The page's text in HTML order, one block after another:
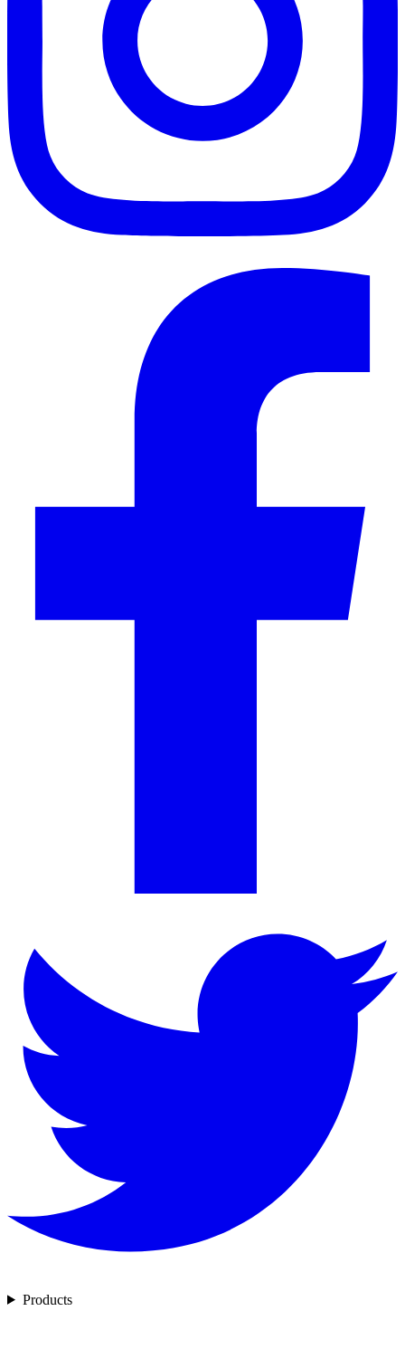
Products